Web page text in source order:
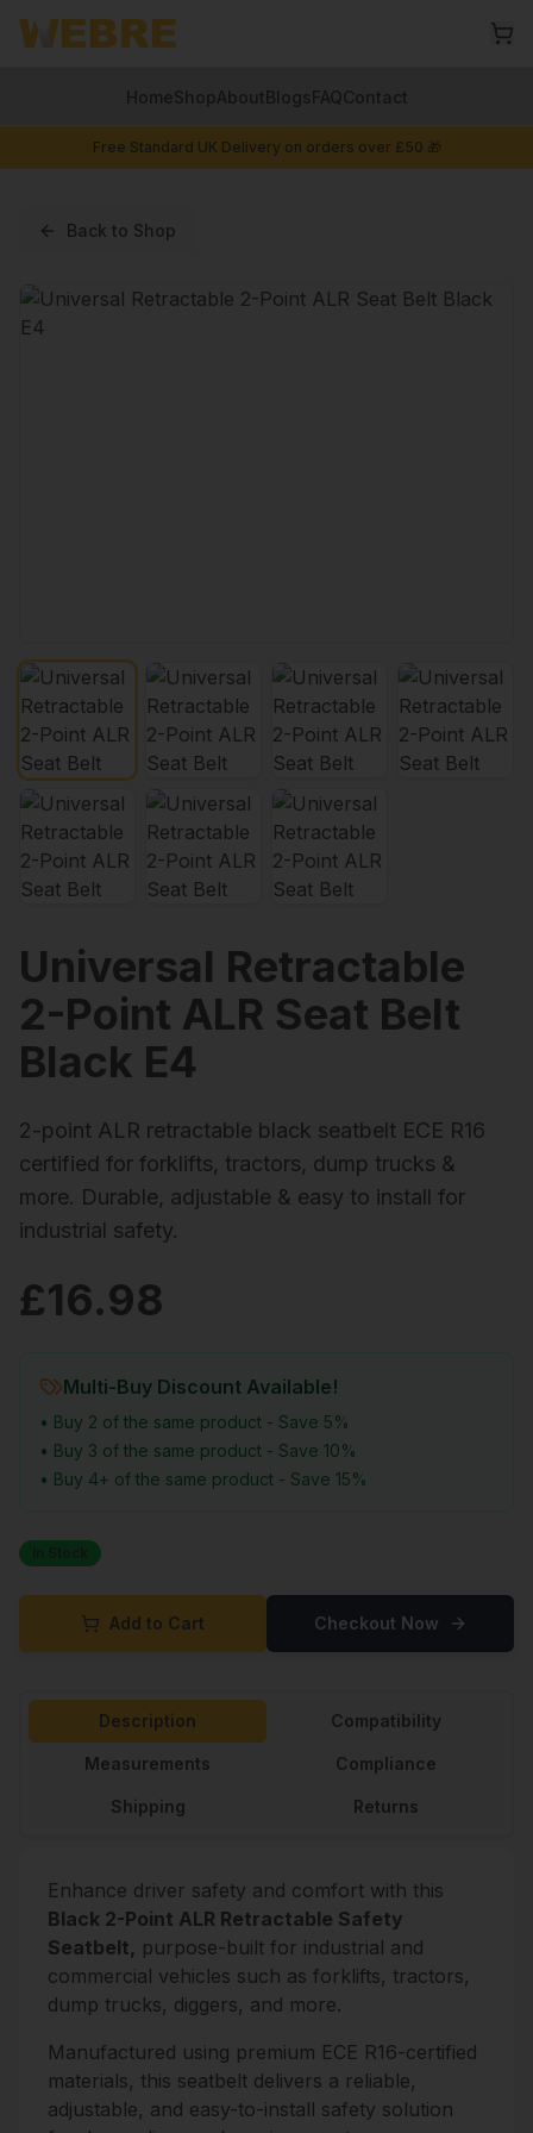
HomeShopAboutBlogsFAQContact
Free Standard UK Delivery on orders over £50 🎁
Back to Shop
Universal Retractable
2-Point ALR Seat Belt
Black E4
2-point ALR retractable black seatbelt ECE R16
certified for forklifts, tractors, dump trucks &
more. Durable, adjustable & easy to install for
industrial safety.
£16.98
Multi-Buy Discount Available!
• Buy 2 of the same product - Save 5%
• Buy 3 of the same product - Save 10%
• Buy 4+ of the same product - Save 15%
Add to Cart Checkout Now
Description Compatibility
Measurements Compliance
Shipping Returns
Enhance driver safety and comfort with this
Black 2-Point ALR Retractable Safety
Seatbelt, purpose-built for industrial and
commercial vehicles such as forklifts, tractors,
dump trucks, diggers, and more.
Manufactured using premium ECE R16-certified
materials, this seatbelt delivers a reliable,
adjustable, and easy-to-install safety solution